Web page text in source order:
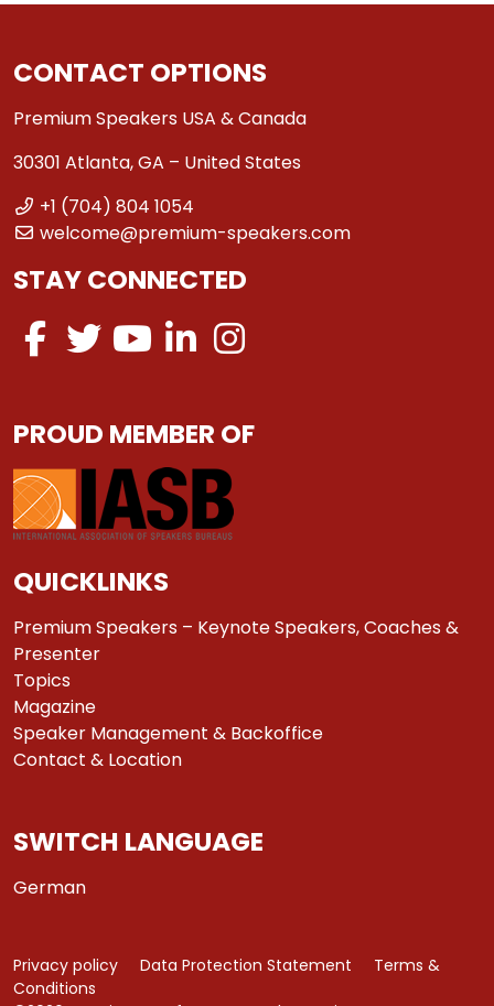
CONTACT OPTIONS
Premium Speakers USA & Canada
30301 Atlanta, GA – United States
+1 (704) 804 1054
welcome@premium-speakers.com
STAY CONNECTED
PROUD MEMBER OF
QUICKLINKS
Premium Speakers – Keynote Speakers, Coaches &
Presenter
Topics
Magazine
Speaker Management & Backoffice
Contact & Location
SWITCH LANGUAGE
German
Privacy policy Data Protection Statement
Terms &
Conditions